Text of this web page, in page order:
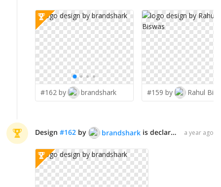
#162 by brandshark #159 by Rahul
Design #162 by brandshark is declared WINNER! a year ago